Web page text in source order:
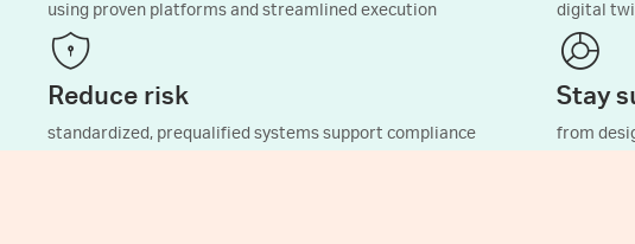
using proven platforms and streamlined execution digital
Reduce risk
standardized, prequalified systems support compliance
Stay
from